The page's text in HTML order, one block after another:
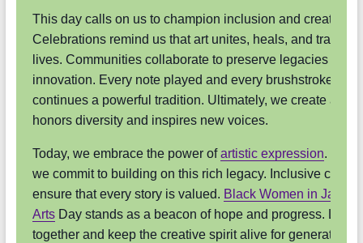
This day calls on us to champion inclusion and creativity.
Celebrations remind us that art unites, heals, and
lives. Communities collaborate to preserve legacies and
innovation. Every note played and every brushstroke
continues a powerful tradition. Ultimately, we create a
honors diversity and inspires new voices.
Today, we embrace the power ofartistic expression.
we commit to building on this rich legacy. Inclusive
ensure that every story is valued. Black Women in Jazz &
ArtsDay stands as a beacon of hope and progress. Let
together and keep the creative spirit alive for generations